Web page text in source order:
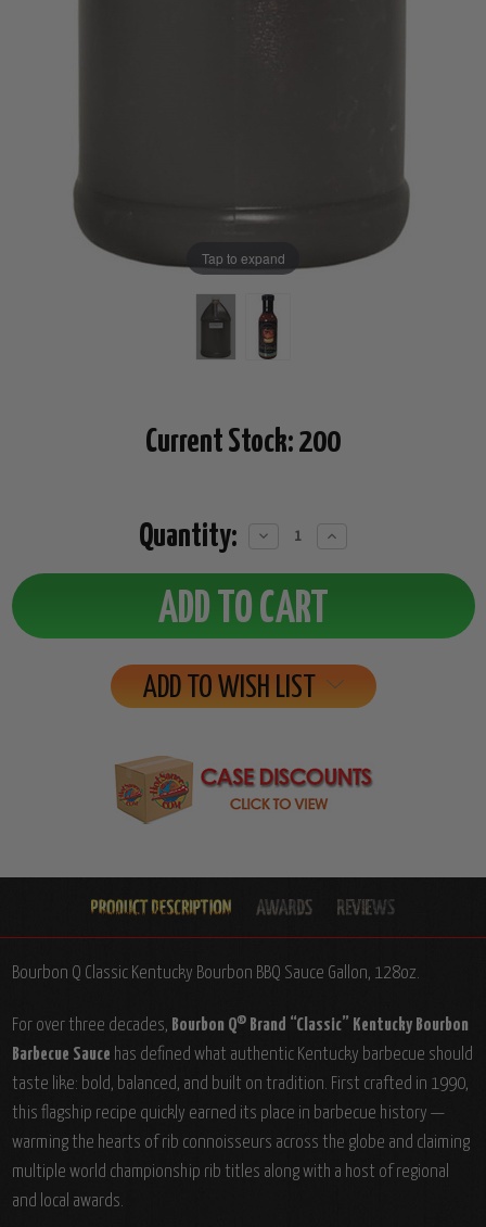
Tap to expand
Current Stock: 200
Quantity:
Decrease
Increase
ADD TO WISH LIST
Bourbon Q Classic Kentucky Bourbon BBQ Sauce Gallon, 128oz.
For over three decades, Bourbon Q® Brand “Classic” Kentucky Bourbon
Barbecue Sauce has defined what authentic Kentucky barbecue should
taste like: bold, balanced, and built on tradition. First crafted in 1990,
this flagship recipe quickly earned its place in barbecue history —
warming the hearts of rib connoisseurs across the globe and claiming
multiple world championship rib titles along with a host of regional
and local awards.